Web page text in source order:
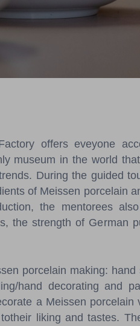
offers eveyone
museum in the world
During the guided
of Meissen porcelain
the mentorees
the strength of German
porcelain making: hand
hand decorating and
a Meissen porcelain
liking and tastes.